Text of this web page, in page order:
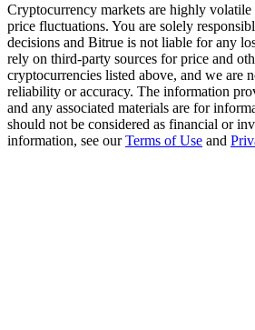
New Listing Futures Fest
Trade New Futures, Win 200,000
Cryptocurrency markets are highly volatile
price fluctuations. You are solely
decisions and Bitrue is not liable for any
rely on third-party sources for price and
cryptocurrencies listed above, and we are
reliability or accuracy. The information
and any associated materials are for
should not be considered as financial or
information, see ourTerms of Use and